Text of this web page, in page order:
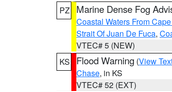
PZ
Marine Dense Fog
Coastal Waters From
Strait Of Juan De Fuca,
VTEC# 5 (NEW)
KS
Flood Warning (View
Chase, in KS
VTEC# 52 (EXT)